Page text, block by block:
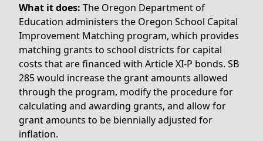
What it does: The Oregon Department of
Education administers the Oregon School Capital
Improvement Matching program, which provides
matching grants to school districts for capital
costs that are financed with Article XI-P bonds. SB
285 would increase the grant amounts allowed
through the program, modify the procedure for
calculating and awarding grants, and allow for
grant amounts to be biennially adjusted for
inflation.